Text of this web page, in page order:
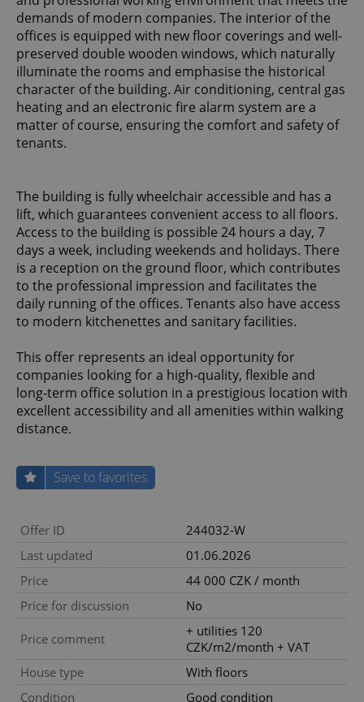
demands of modern companies. The interior of the
offices is equipped with new floor coverings and well-
preserved double wooden windows, which naturally
illuminate the rooms and emphasise the historical
character of the building. Air conditioning, central gas
heating and an electronic fire alarm system are a
matter of course, ensuring the comfort and safety of
tenants.
The building is fully wheelchair accessible and has a
lift, which guarantees convenient access to all floors.
Access to the building is possible 24 hours a day, 7
days a week, including weekends and holidays. There
is a reception on the ground floor, which contributes
to the professional impression and facilitates the
daily running of the offices. Tenants also have access
to modern kitchenettes and sanitary facilities.
This offer represents an ideal opportunity for
companies looking for a high-quality, flexible and
long-term office solution in a prestigious location with
excellent accessibility and all amenities within walking
distance.
Save to favorites
Offer ID
244032-W
Last updated
01.06.2026
Price
44 000 CZK / month
Price for discussion
No
Price comment
+ utilities 120
CZK/m2/month + VAT
House type
With floors
Condition
Good condition